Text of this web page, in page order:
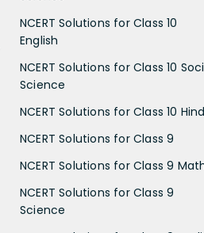
NCERT Solutions for Class 10
English
NCERT Solutions for Class 10
Science
NCERT Solutions for Class 10
NCERT Solutions for Class 9
NCERT Solutions for Class 9
NCERT Solutions for Class 9
Science